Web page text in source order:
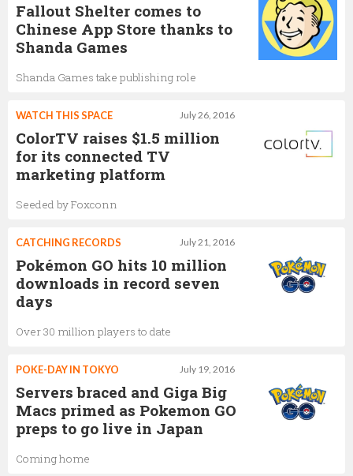
Fallout Shelter comes to
Chinese App Store thanks to
Shanda Games
Shanda Games take publishing role
July 26, 2016
WATCH THIS SPACE
ColorTV raises $1.5 million
for its connected TV
marketing platform
Seeded by Foxconn
July 21, 2016
CATCHING RECORDS
Pokémon GO hits 10 million
downloads in record seven
days
Over 30 million players to date
July 19, 2016
POKE-DAY IN TOKYO
Servers braced and Giga Big
Macs primed as Pokemon GO
preps to go live in Japan
Coming home